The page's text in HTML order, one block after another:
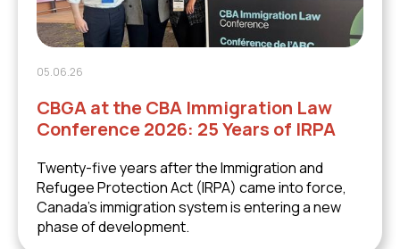
05.06.26
CBGA at the CBA Immigration Law
Conference 2026: 25 Years of IRPA
Twenty-five years after the Immigration and
Refugee Protection Act (IRPA) came into force,
Canada's immigration system is entering a new
phase of development.